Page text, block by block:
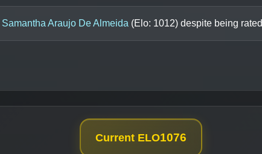
Samantha Araujo De Almeida (Elo: 1012) despite being rated
Current ELO1076